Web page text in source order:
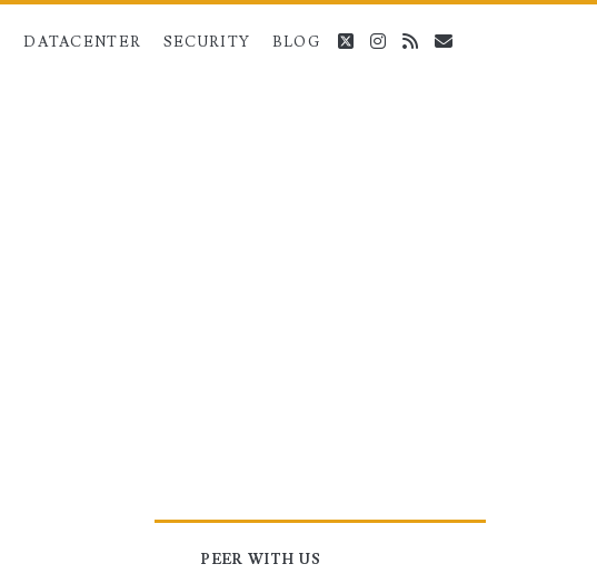
DATACENTER SECURITY BLOG twitterinstagram
rss email
Primary
PEER WITH US